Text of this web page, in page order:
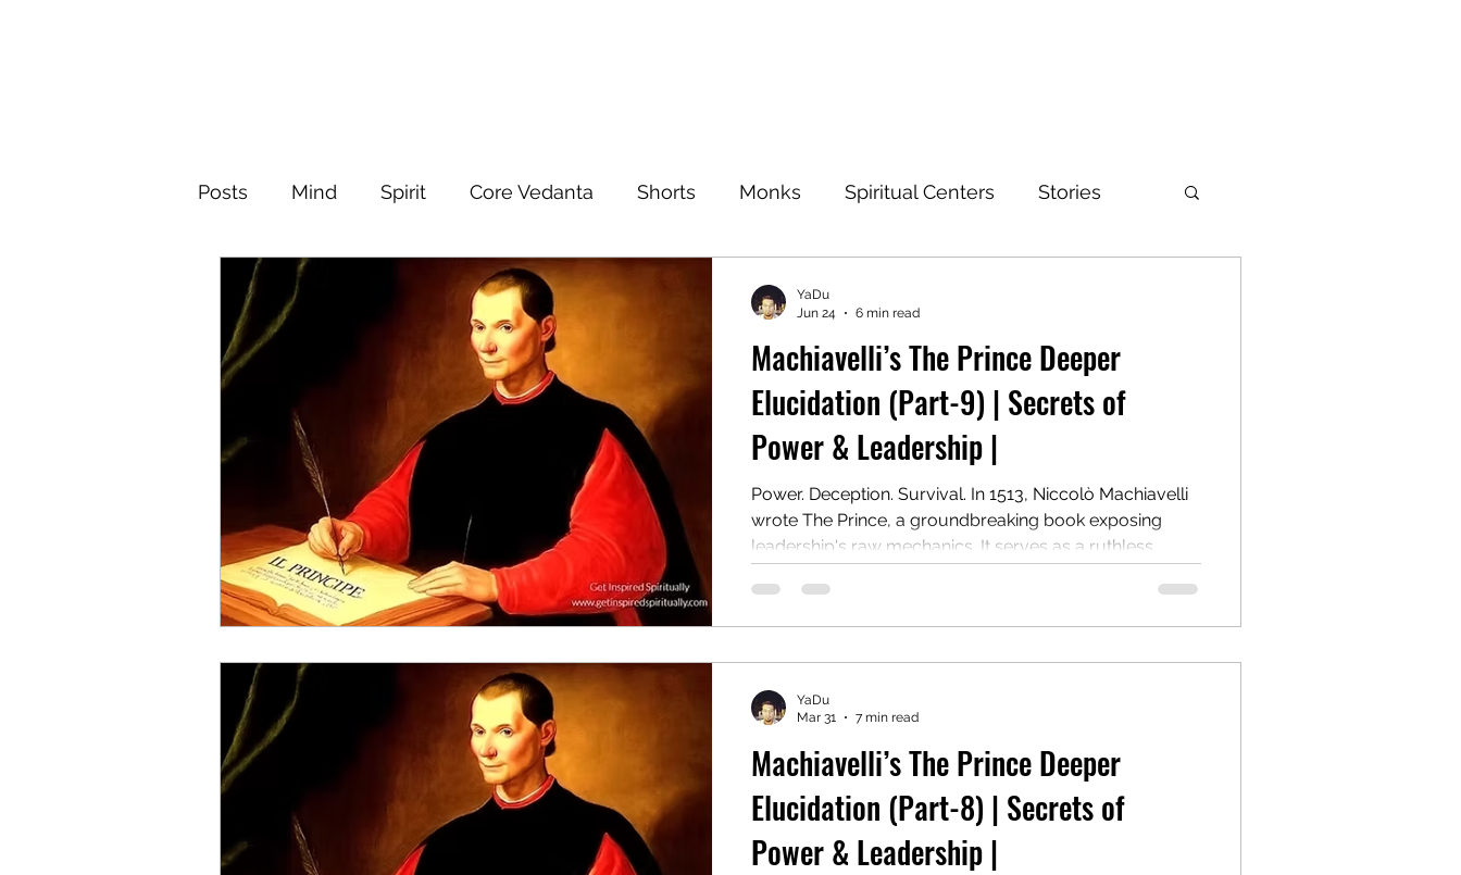
Posts Mind Spirit Core Vedanta Shorts Monks Spiritual Centers Stories
Leadership & Philosophy Eastern Philosophy
Machiavelli’s The Prince Deeper
Elucidation (Part-9) | Secrets of
Power & Leadership |
Power. Deception. Survival. In 1513, Niccolò Machiavelli
wrote The Prince, a groundbreaking book exposing
leadership's raw mechanics. It serves as a ruthless
authority, even at the cost of morality. Centuries later, it
remains a controversial and provocative power guide.
YaDu
Jun 24
6 min read
Machiavelli’s The Prince Deeper
Elucidation (Part-8) | Secrets of
Power & Leadership |
YaDu
Mar 31
7 min read